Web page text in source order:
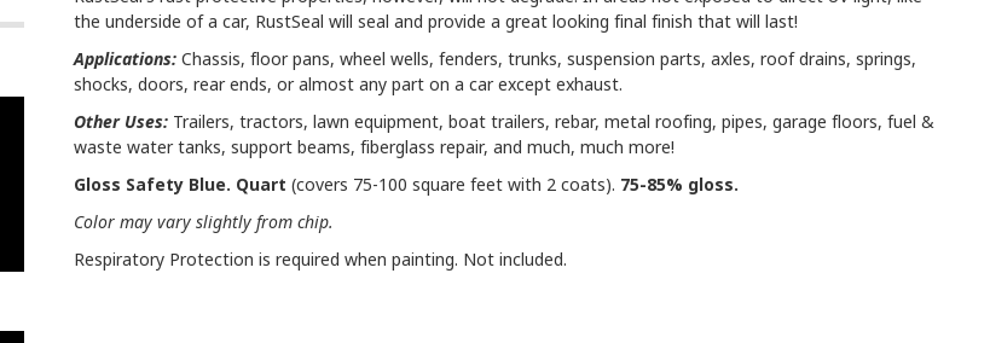
the underside of a car, RustSeal will seal and provide a great looking final finish that will last!
Applications: Chassis, floor pans, wheel wells, fenders, trunks, suspension parts, axles, roof drains, springs,
shocks, doors, rear ends, or almost any part on a car except exhaust.
Other Uses: Trailers, tractors, lawn equipment, boat trailers, rebar, metal roofing, pipes, garage floors, fuel &
waste water tanks, support beams, fiberglass repair, and much, much more!
Gloss Safety Blue. Quart (covers 75-100 square feet with 2 coats). 75-85% gloss.
Color may vary slightly from chip.
Respiratory Protection is required when painting. Not included.